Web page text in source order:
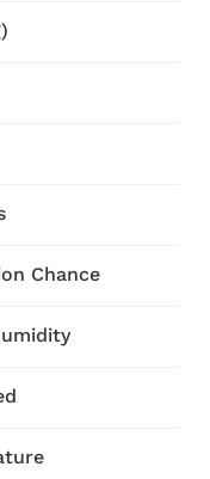
Chance